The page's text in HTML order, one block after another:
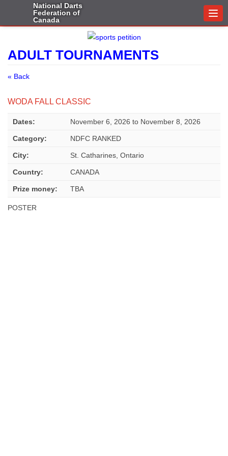
National Darts
Federation of
Canada
ADULT TOURNAMENTS
« Back
WODA FALL CLASSIC
Dates: November 6, 2026 to November 8, 2026
Category: NDFC RANKED
City: St. Catharines, Ontario
Country: CANADA
Prize money: TBA
POSTER